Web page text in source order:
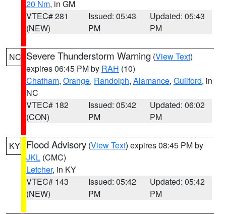
20 Nm, in GM
VTEC# 281
(NEW)
Issued: 05:43
PM
Updated: 05:43
PM
NC Severe Thunderstorm Warning (View Text)
expires 06:45 PM by RAH (10)
Chatham, Orange, Randolph, Alamance, Guilford, in
NC
VTEC# 182
(CON)
Issued: 05:42
PM
Updated: 06:02
PM
KY Flood Advisory (View Text) expires 08:45 PM by
JKL (CMC)
Letcher, in KY
VTEC# 143
(NEW)
Issued: 05:42
PM
Updated: 05:42
PM